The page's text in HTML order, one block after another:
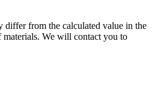
differ from the calculated value in the
materials. We will contact you to